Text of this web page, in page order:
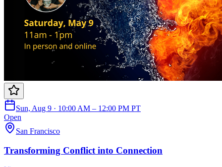
Sun, Aug 9 · 10:00 AM – 12:00 PM PT
Open
San Francisco
Transforming Conflict into Connection